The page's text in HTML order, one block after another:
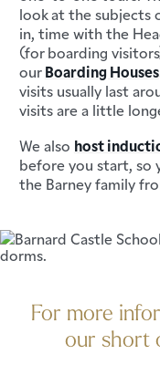
look at the subjects
in, time with the
(for boarding
ourBoarding Houses
visits usually last
visits are a little
We also host
before you start, so
the Barney family
For more
our short